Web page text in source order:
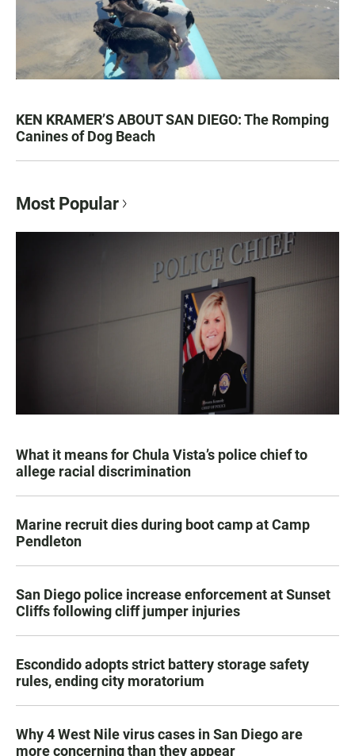
KEN KRAMER’S ABOUT SAN DIEGO: The Romping
Canines of Dog Beach
Most Popular
What it means for Chula Vista’s police chief to
allege racial discrimination
Marine recruit dies during boot camp at Camp
Pendleton
San Diego police increase enforcement at Sunset
Cliffs following cliff jumper injuries
Escondido adopts strict battery storage safety
rules, ending city moratorium
Why 4 West Nile virus cases in San Diego are
more concerning than they appear